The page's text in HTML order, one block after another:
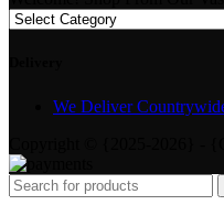
We Deliver